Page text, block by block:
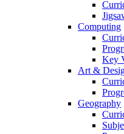
Computing
Key
Art &
Geography